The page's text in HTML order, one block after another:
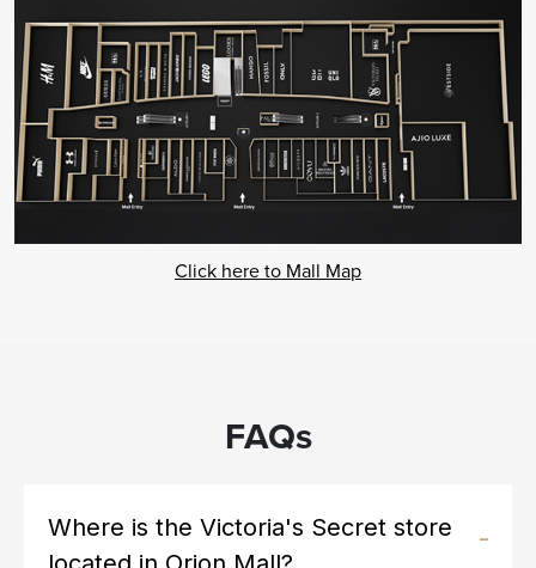
Click here to Mall Map
FAQs
Where is the Victoria's Secret store